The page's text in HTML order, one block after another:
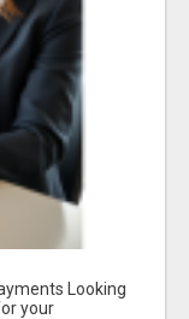
Looking
your